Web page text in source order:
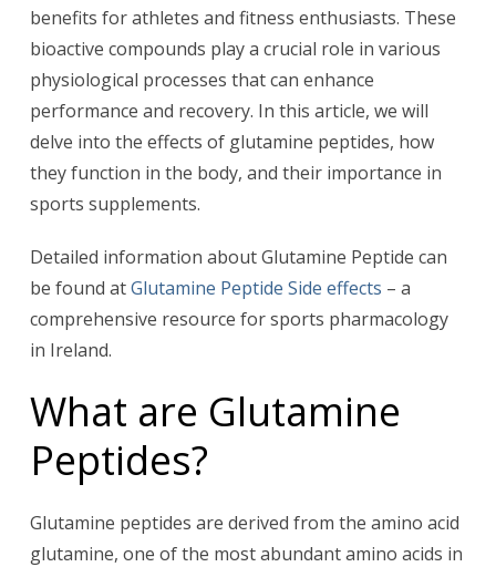
benefits for athletes and fitness enthusiasts. These
bioactive compounds play a crucial role in various
physiological processes that can enhance
performance and recovery. In this article, we will
delve into the effects of glutamine peptides, how
they function in the body, and their importance in
sports supplements.
Detailed information about Glutamine Peptide can
be found atGlutamine Peptide Side effects – a
comprehensive resource for sports pharmacology
in Ireland.
What are Glutamine
Peptides?
Glutamine peptides are derived from the amino acid
glutamine, one of the most abundant amino acids in